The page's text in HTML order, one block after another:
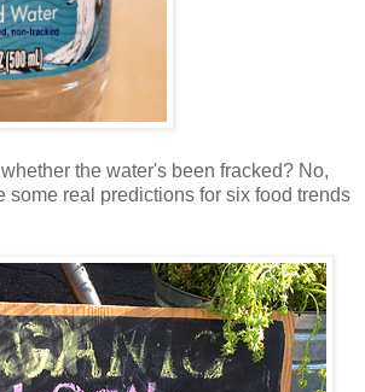
the water's been fracked? No,
some real predictions for six food trends